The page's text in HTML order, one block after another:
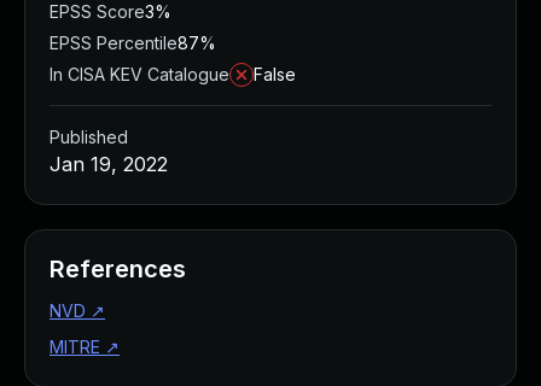
EPSS Score3%
EPSS Percentile87%
In CISA KEV Catalogue
False
Published
Jan 19, 2022
References
NVD ↗
MITRE ↗